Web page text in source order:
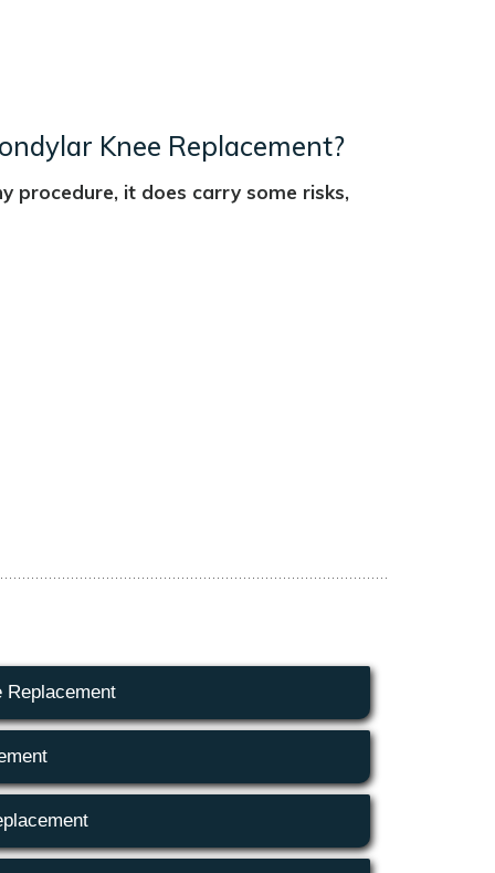
Knee Replacement?
procedure, it does carry some risks,
Replacement